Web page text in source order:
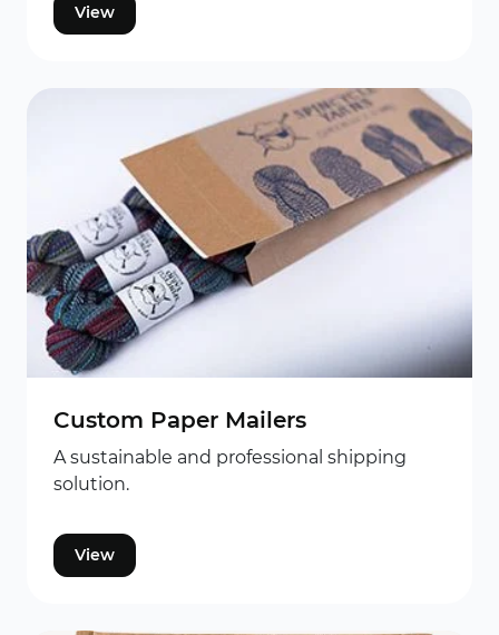
View
Custom Paper Mailers
A sustainable and professional shipping
solution.
View